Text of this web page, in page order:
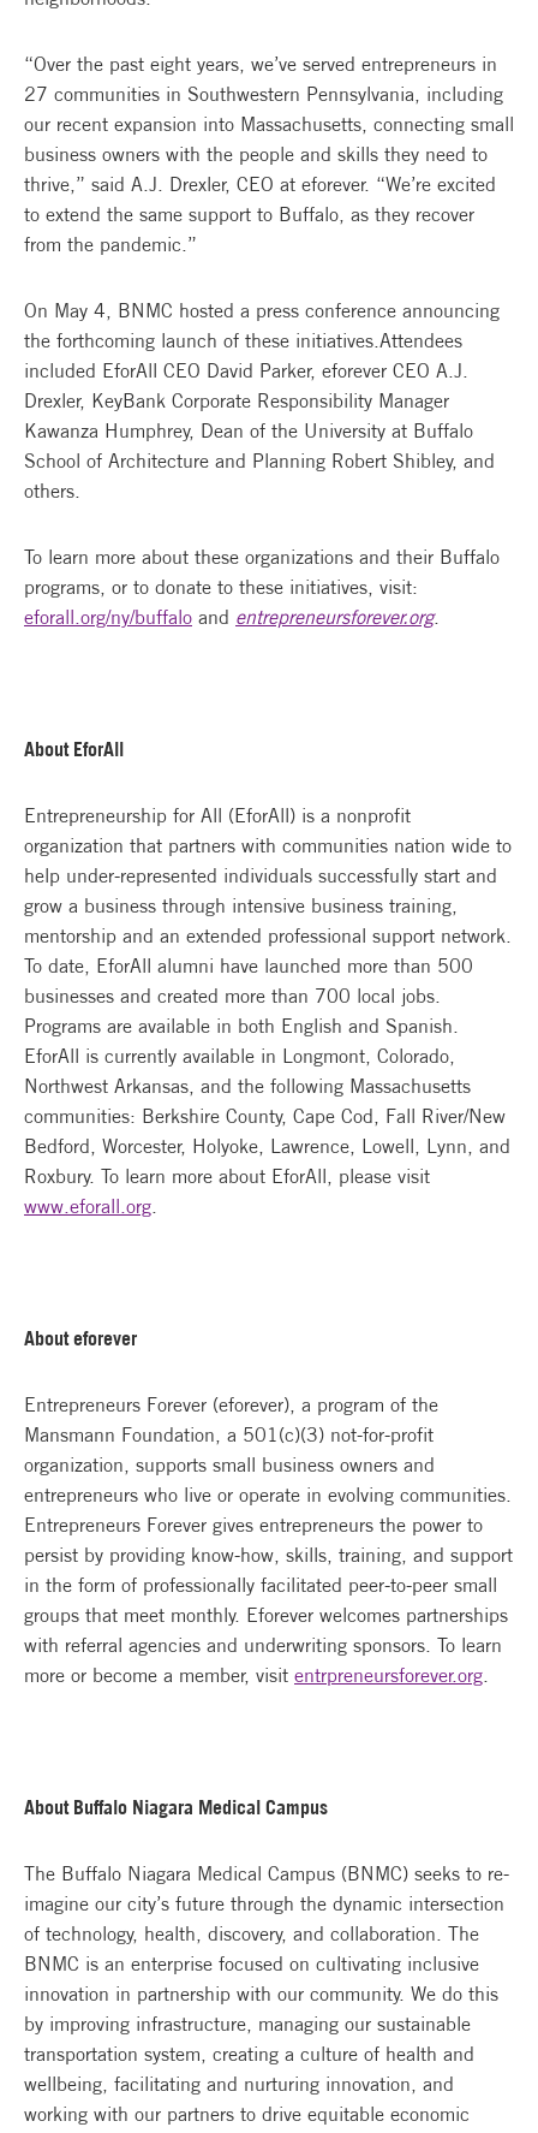
“Over the past eight years, we’ve served entrepreneurs in
27 communities in Southwestern Pennsylvania, including
our recent expansion into Massachusetts, connecting small
business owners with the people and skills they need to
thrive,” said A.J. Drexler, CEO at eforever. “We’re excited
to extend the same support to Buffalo, as they recover
from the pandemic.”
On May 4, BNMC hosted a press conference announcing
the forthcoming launch of these initiatives.Attendees
included EforAll CEO David Parker, eforever CEO A.J.
Drexler, KeyBank Corporate Responsibility Manager
Kawanza Humphrey, Dean of the University at Buffalo
School of Architecture and Planning Robert Shibley, and
others.
To learn more about these organizations and their Buffalo
programs, or to donate to these initiatives, visit:
eforall.org/ny/buffalo and entrepreneursforever.org.
About EforAll
Entrepreneurship for All (EforAll) is a nonprofit
organization that partners with communities nation wide to
help under-represented individuals successfully start and
grow a business through intensive business training,
mentorship and an extended professional support network.
To date, EforAll alumni have launched more than 500
businesses and created more than 700 local jobs.
Programs are available in both English and Spanish.
EforAll is currently available in Longmont, Colorado,
Northwest Arkansas, and the following Massachusetts
communities: Berkshire County, Cape Cod, Fall River/New
Bedford, Worcester, Holyoke, Lawrence, Lowell, Lynn, and
Roxbury. To learn more about EforAll, please visit
www.eforall.org.
About eforever
Entrepreneurs Forever (eforever), a program of the
Mansmann Foundation, a 501(c)(3) not-for-profit
organization, supports small business owners and
entrepreneurs who live or operate in evolving communities.
Entrepreneurs Forever gives entrepreneurs the power to
persist by providing know-how, skills, training, and support
in the form of professionally facilitated peer-to-peer small
groups that meet monthly. Eforever welcomes partnerships
with referral agencies and underwriting sponsors. To learn
more or become a member, visit entrpreneursforever.org.
About Buffalo Niagara Medical Campus
The Buffalo Niagara Medical Campus (BNMC) seeks to re-
imagine our city’s future through the dynamic intersection
of technology, health, discovery, and collaboration. The
BNMC is an enterprise focused on cultivating inclusive
innovation in partnership with our community. We do this
by improving infrastructure, managing our sustainable
transportation system, creating a culture of health and
wellbeing, facilitating and nurturing innovation, and
working with our partners to drive equitable economic